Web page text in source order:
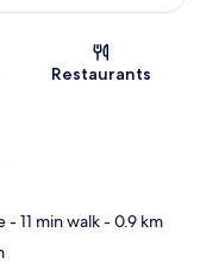
Restaurants
- 11 min walk- 0.9 km